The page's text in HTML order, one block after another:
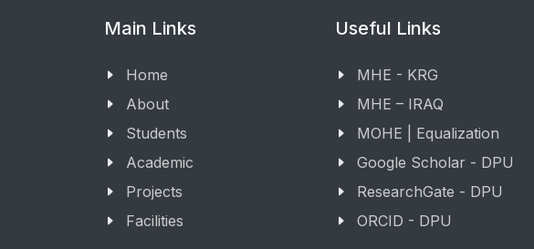
Main Links
Home
About
Students
Academic
Projects
Facilities
Useful Links
MHE - KRG
MHE – IRAQ
MOHE | Equalization
Google Scholar - DPU
ResearchGate - DPU
ORCID - DPU